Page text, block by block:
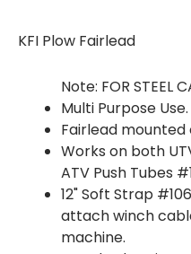
KFI Plow Fairlead
Note: FOR STEEL
Multi Purpose Use.
Fairlead
Works on both
ATV Push Tubes
12" Soft Strap
attach winch
machine.